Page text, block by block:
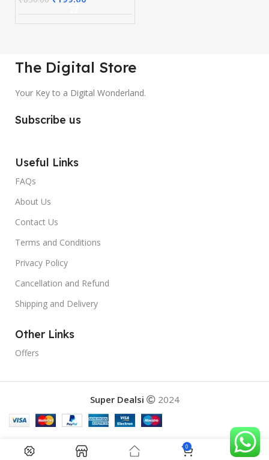
The Digital Store
Your Key to a Digital Wonderland.
Subscribe us
Useful Links
FAQs
About Us
Contact Us
Terms and Conditions
Privacy Policy
Cancellation and Refund
Shipping and Delivery
Other Links
Offers
Super Dealsi 2024
0